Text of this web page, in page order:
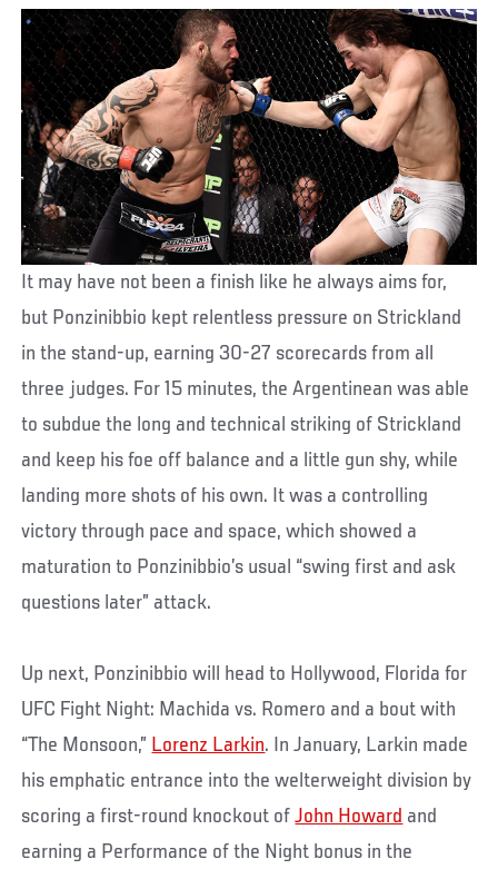
It may have not been a finish like he always aims for,
but Ponzinibbio kept relentless pressure on Strickland
in the stand-up, earning 30-27 scorecards from all
three judges. For 15 minutes, the Argentinean was able
to subdue the long and technical striking of Strickland
and keep his foe off balance and a little gun shy, while
landing more shots of his own. It was a controlling
victory through pace and space, which showed a
maturation to Ponzinibbio’s usual “swing first and ask
questions later” attack.
Up next, Ponzinibbio will head to Hollywood, Florida for
UFC Fight Night: Machida vs. Romero and a bout with
“The Monsoon,” Lorenz Larkin. In January, Larkin made
his emphatic entrance into the welterweight division by
scoring a first-round knockout ofJohn Howard and
earning a Performance of the Night bonus in the